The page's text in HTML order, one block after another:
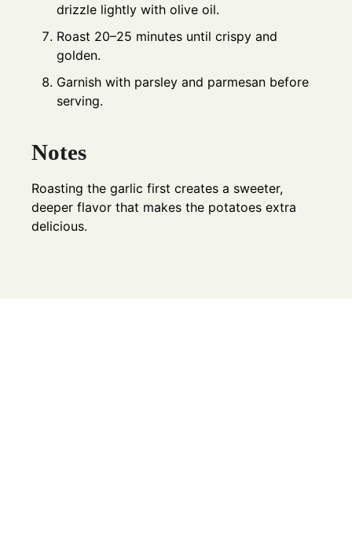
drizzle lightly with olive oil.
Roast 20–25 minutes until crispy and
golden.
Garnish with parsley and parmesan before
serving.
Notes
Roasting the garlic first creates a sweeter,
deeper flavor that makes the potatoes extra
delicious.